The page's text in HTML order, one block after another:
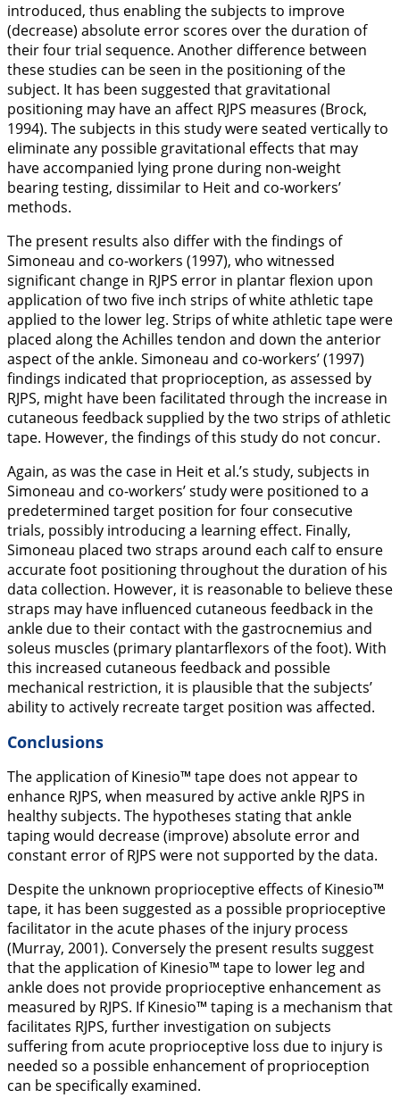
introduced, thus enabling the subjects to improve
(decrease) absolute error scores over the duration of
their four trial sequence. Another difference between
these studies can be seen in the positioning of the
subject. It has been suggested that gravitational
positioning may have an affect RJPS measures (Brock,
1994). The subjects in this study were seated vertically to
eliminate any possible gravitational effects that may
have accompanied lying prone during non-weight
bearing testing, dissimilar to Heit and co-workers’
methods.
The present results also differ with the findings of
Simoneau and co-workers (1997), who witnessed
significant change in RJPS error in plantar flexion upon
application of two five inch strips of white athletic tape
applied to the lower leg. Strips of white athletic tape were
placed along the Achilles tendon and down the anterior
aspect of the ankle. Simoneau and co-workers’ (1997)
findings indicated that proprioception, as assessed by
RJPS, might have been facilitated through the increase in
cutaneous feedback supplied by the two strips of athletic
tape. However, the findings of this study do not concur.
Again, as was the case in Heit et al.’s study, subjects in
Simoneau and co-workers’ study were positioned to a
predetermined target position for four consecutive
trials, possibly introducing a learning effect. Finally,
Simoneau placed two straps around each calf to ensure
accurate foot positioning throughout the duration of his
data collection. However, it is reasonable to believe these
straps may have influenced cutaneous feedback in the
ankle due to their contact with the gastrocnemius and
soleus muscles (primary plantarflexors of the foot). With
this increased cutaneous feedback and possible
mechanical restriction, it is plausible that the subjects’
ability to actively recreate target position was affected.
Conclusions
The application of Kinesio™ tape does not appear to
enhance RJPS, when measured by active ankle RJPS in
healthy subjects. The hypotheses stating that ankle
taping would decrease (improve) absolute error and
constant error of RJPS were not supported by the data.
Despite the unknown proprioceptive effects of Kinesio™
tape, it has been suggested as a possible proprioceptive
facilitator in the acute phases of the injury process
(Murray, 2001). Conversely the present results suggest
that the application of Kinesio™ tape to lower leg and
ankle does not provide proprioceptive enhancement as
measured by RJPS. If Kinesio™ taping is a mechanism that
facilitates RJPS, further investigation on subjects
suffering from acute proprioceptive loss due to injury is
needed so a possible enhancement of proprioception
can be specifically examined.